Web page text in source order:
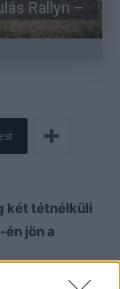
Rallyn –
két tétnélküli
jön a